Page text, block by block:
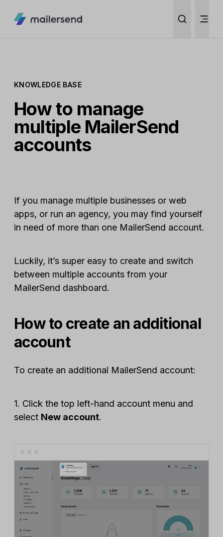
KNOWLEDGE BASE
How to manage
multiple MailerSend
accounts
If you manage multiple businesses or web
apps, or run an agency, you may find yourself
in need of more than one MailerSend account.
Luckily, it’s super easy to create and switch
between multiple accounts from your
MailerSend dashboard.
How to create an additional
account
To create an additional MailerSend account:
1. Click the top left-hand account menu and
select New account.